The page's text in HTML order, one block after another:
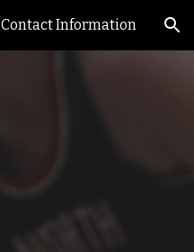
Contact Information